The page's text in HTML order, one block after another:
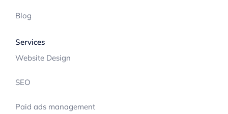
Blog
Services
Website Design
SEO
Paid ads management